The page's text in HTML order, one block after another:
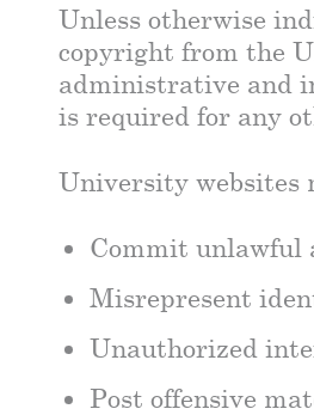
Unless otherwise
copyright from the
administrative and
is required for any
University websites
Commit unlawful
Misrepresent
Unauthorized
Post offensive